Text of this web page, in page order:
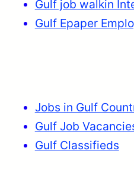
Gulf job walkin
Gulf Epaper
Jobs in Gulf
Gulf Job
Gulf Classifieds